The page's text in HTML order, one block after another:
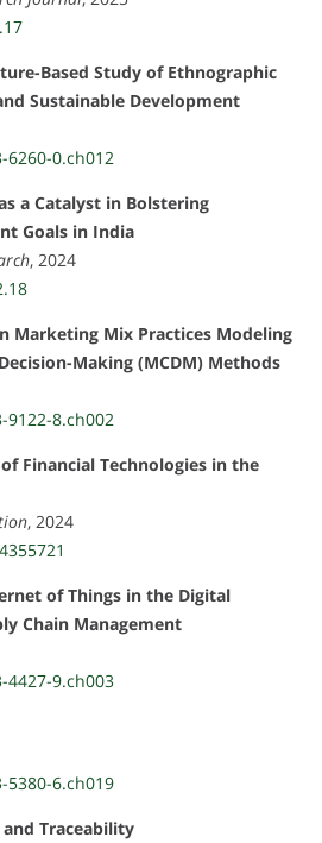
Based Study of Ethnographic
Sustainable Development
6260-0.ch012
a Catalyst in Bolstering
Goals in India
, 2024
Marketing Mix Practices Modeling
Making (MCDM) Methods
9122-8.ch002
Financial Technologies in the
, 2024
of Things in the Digital
Chain Management
4427-9.ch003
5380-6.ch019
Traceability